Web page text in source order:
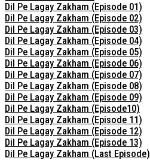
Dil Pe Lagay Zakham (Episode 01)
Dil Pe Lagay Zakham (Episode 02)
Dil Pe Lagay Zakham (Episode 03)
Dil Pe Lagay Zakham (Episode 04)
Dil Pe Lagay Zakham (Episode 05)
Dil Pe Lagay Zakham (Episode 06)
Dil Pe Lagay Zakham (Episode 07)
Dil Pe Lagay Zakham (Episode 08)
Dil Pe Lagay Zakham (Episode 09)
Dil Pe Lagay Zakham (Episode10)
Dil Pe Lagay Zakham (Episode 11)
Dil Pe Lagay Zakham (Episode 12)
Dil Pe Lagay Zakham (Episode 13)
Dil Pe Lagay Zakham (Last Episode)